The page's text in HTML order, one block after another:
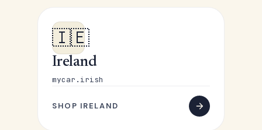
🇮🇪
Ireland
mycar.irish
SHOP IRELAND